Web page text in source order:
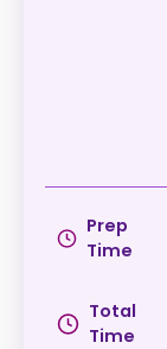
Prep
Time
Total
Time